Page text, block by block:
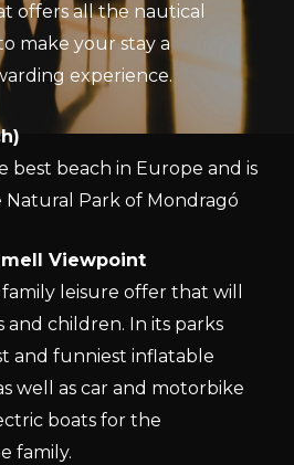
offers all the nautical
make your stay a
experience.
best beach in Europe and is
Park of Mondragó
Viewpoint
leisure offer that will
children. In its parks
and funniest inflatable
well as car and motorbike
boats for the
family.